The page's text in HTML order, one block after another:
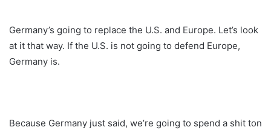
Germany’s going to replace the U.S. and Europe. Let’s look
at it that way. If the U.S. is not going to defend Europe,
Germany is.
Because Germany just said, we’re going to spend a shit ton